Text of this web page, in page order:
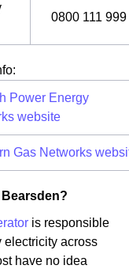
0800 111 999
Power Energy
website
Gas Networks
is responsible
electricity across
have no idea